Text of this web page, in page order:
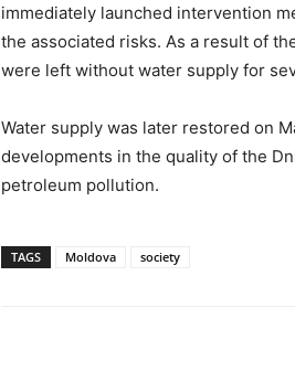
immediately launched intervention
the associated risks. As a result of
were left without water supply for
Water supply was later restored on
developments in the quality of the
petroleum pollution.
TAGS Moldova society